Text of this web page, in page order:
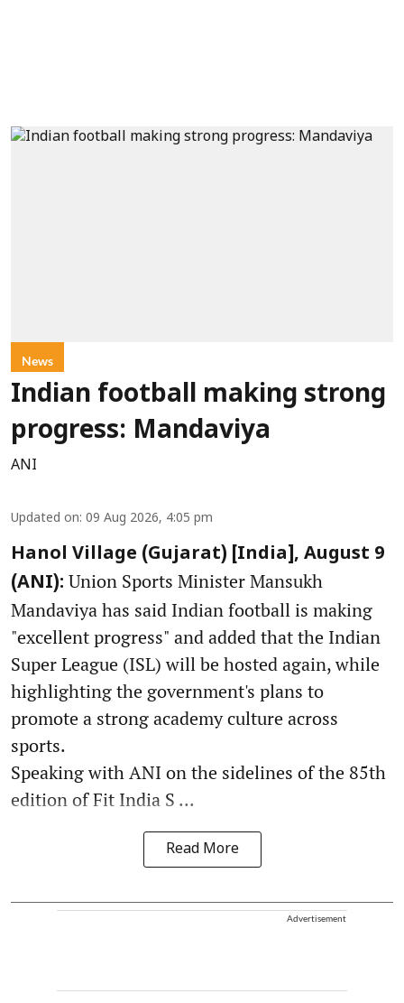
News
Indian football making strong
progress: Mandaviya
ANI
Updated on: 09 Aug 2026, 4:05 pm
Hanol Village (Gujarat) [India], August 9
(ANI): Union Sports Minister Mansukh
Mandaviya has said Indian football is making
"excellent progress" and added that the Indian
Super League (ISL) will be hosted again, while
highlighting the government's plans to
promote a strong academy culture across
sports.
Speaking with ANI on the sidelines of the 85th
edition of Fit India S ...
Read More
Advertisement